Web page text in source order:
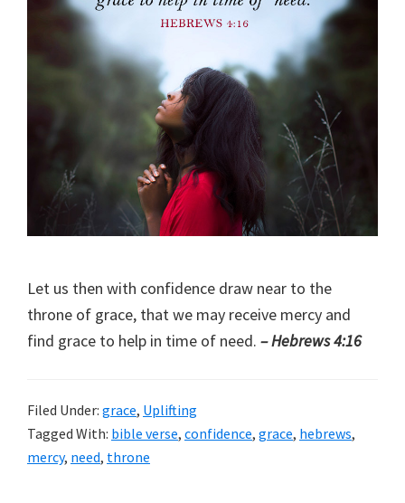
Let us then with confidence draw near to the
throne of grace, that we may receive mercy and
find grace to help in time of need. – Hebrews 4:16
Filed Under: grace, Uplifting
Tagged With: bible verse, confidence, grace, hebrews,
mercy, need, throne